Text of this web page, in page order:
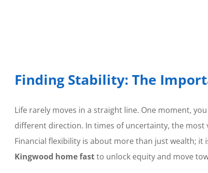
Finding Stability: The
Life rarely moves in a straight line. One moment,
different direction. In times of uncertainty, the most
Financial flexibility is about more than just wealth;
Kingwood home fastto unlock equity and move